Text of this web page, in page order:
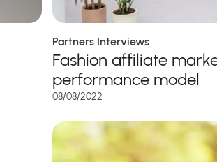
Partners Interviews
Fashion affiliate
performance model
08/08/2022